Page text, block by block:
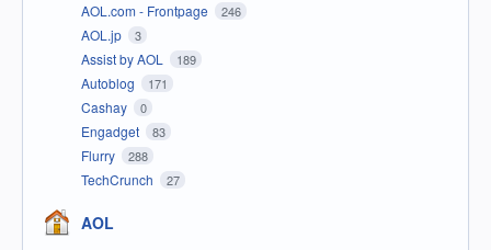
AOL.com - Frontpage 246
AOL.jp 3
Assist by AOL 189
Autoblog 171
Cashay 0
Engadget 83
Flurry 288
TechCrunch 27
AOL